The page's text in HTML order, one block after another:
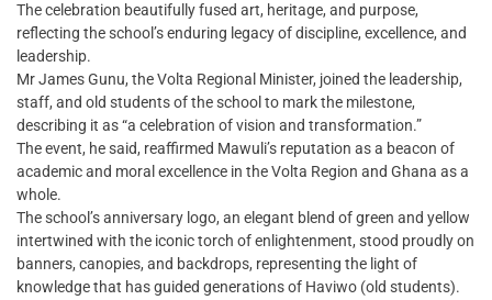
The celebration beautifully fused art, heritage, and purpose,
reflecting the school’s enduring legacy of discipline, excellence, and
leadership.
Mr James Gunu, the Volta Regional Minister, joined the leadership,
staff, and old students of the school to mark the milestone,
describing it as “a celebration of vision and transformation.”
The event, he said, reaffirmed Mawuli’s reputation as a beacon of
academic and moral excellence in the Volta Region and Ghana as a
whole.
The school’s anniversary logo, an elegant blend of green and yellow
intertwined with the iconic torch of enlightenment, stood proudly on
banners, canopies, and backdrops, representing the light of
knowledge that has guided generations of Haviwo (old students).